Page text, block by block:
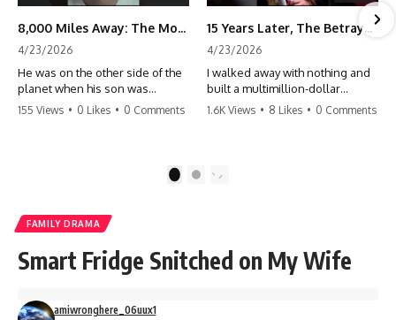
8,000 Miles Away: The Moment I Knew He Wasn't Mine
4/23/2026
He was on the other side of the
planet when his son was
conceived. A quick look at the
155 Views • 0 Likes • 0 Comments
15 Years Later, The Betrayal Returns 💸
4/23/2026
I walked away with nothing and
built a multimillion-dollar
empire. Now, 15 years later, the
#storytime #betrayal #success
1.6K Views • 8 Likes • 0 Comments
2
FAMILY DRAMA
Smart Fridge Snitched on My Wife
amiwronghere_06uux1